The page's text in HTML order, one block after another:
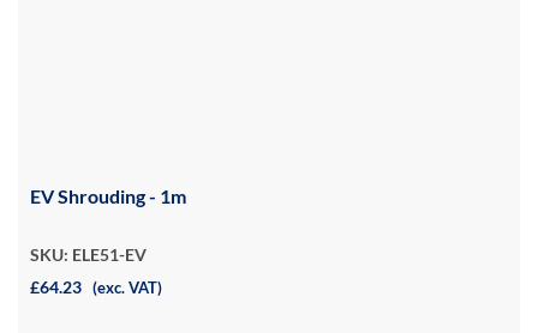
EV Shrouding - 1m
SKU: ELE51-EV
£64.23 (exc. VAT)